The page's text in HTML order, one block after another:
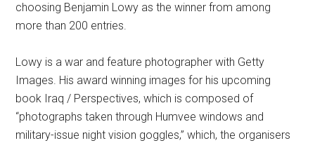
choosing Benjamin Lowy as the winner from among
more than 200 entries.
Lowy is a war and feature photographer with Getty
Images. His award winning images for his upcoming
book Iraq / Perspectives, which is composed of
“photographs taken through Humvee windows and
military-issue night vision goggles,” which, the organisers